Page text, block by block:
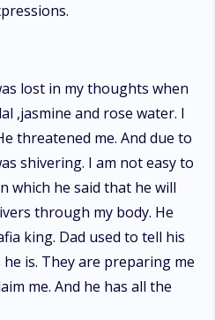
lost in my thoughts when
,jasmine and rose water. I
threatened me. And due to
shivering. I am not easy to
which he said that he will
through my body. He
king. Dad used to tell his
is. They are preparing me
me. And he has all the